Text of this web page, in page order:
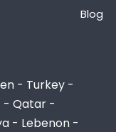
Blog
- Turkey -
- Qatar -
- Lebenon -